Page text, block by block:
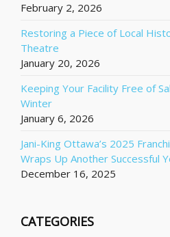
February 2, 2026
Restoring a Piece of Local
Theatre
January 20, 2026
Keeping Your Facility Free of
Winter
January 6, 2026
Jani-King Ottawa’s 2025
Wraps Up Another Successful
December 16, 2025
CATEGORIES